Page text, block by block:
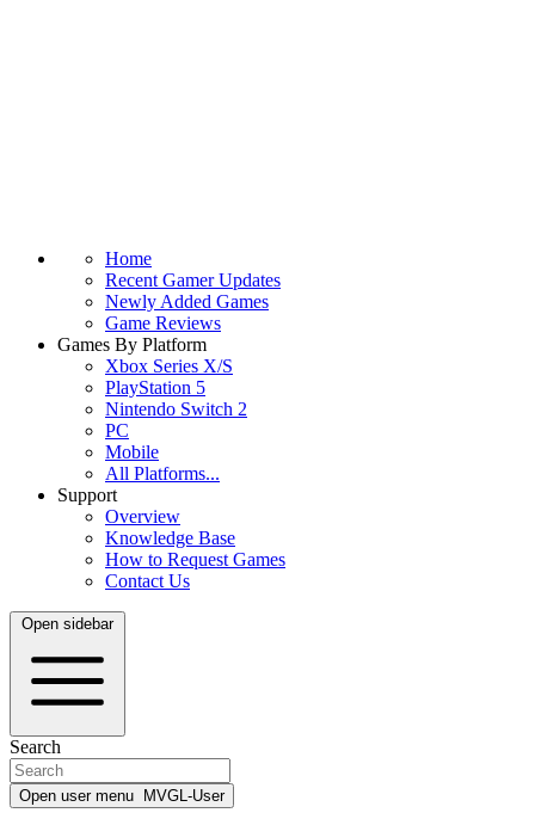
Home
Recent Gamer Updates
Newly Added Games
Game Reviews
Games By Platform
Xbox Series X/S
PlayStation 5
Nintendo Switch 2
PC
Mobile
All Platforms...
Support
Overview
Knowledge Base
How to Request Games
Contact Us
Open sidebar
Search
Open user menu MVGL-User